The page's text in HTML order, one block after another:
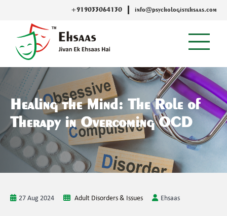
+919033064130 info@psychologistehsaas.com
Healing the Mind: The Role of
Therapy in Overcoming OCD
27 Aug 2024 Adult Disorders & Issues Ehsaas